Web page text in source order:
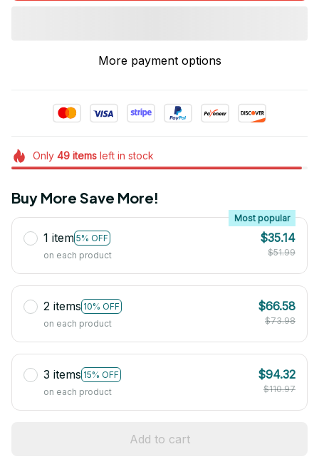
More payment options
Only 49itemsleft in stock
Buy More Save More!
1 item 5% OFF
Most popular
on each product
$35.14
$51.99
2 items 10% OFF
on each product
$66.58
$73.98
3 items 15% OFF
on each product
$94.32
$110.97
Add to cart